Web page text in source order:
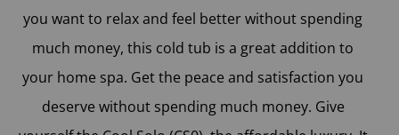
you want to relax and feel better without spending
much money, this cold tub is a great addition to
your home spa. Get the peace and satisfaction you
deserve without spending much money. Give